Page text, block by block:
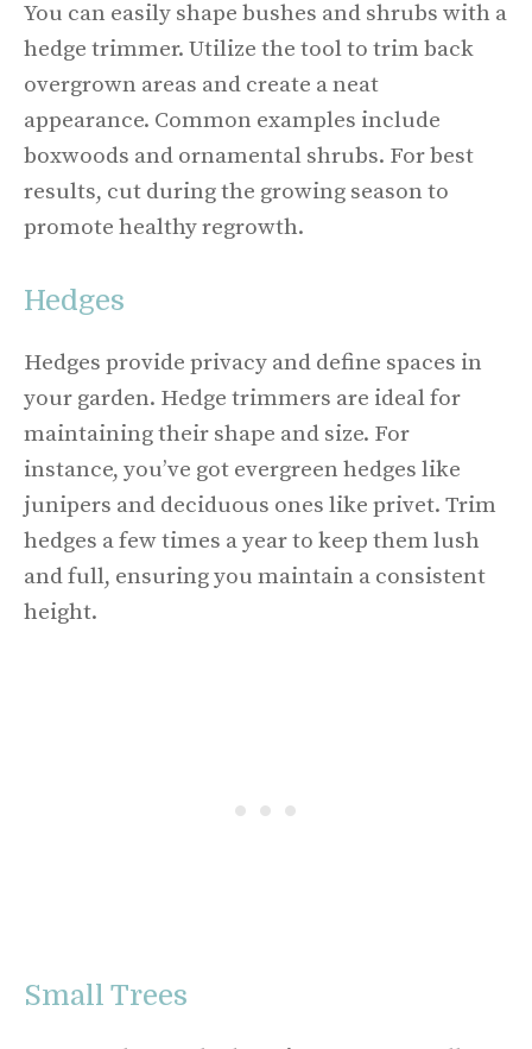
You can easily shape bushes and shrubs with a
hedge trimmer. Utilize the tool to trim back
overgrown areas and create a neat
appearance. Common examples include
boxwoods and ornamental shrubs. For best
results, cut during the growing season to
promote healthy regrowth.
Hedges
Hedges provide privacy and define spaces in
your garden. Hedge trimmers are ideal for
maintaining their shape and size. For
instance, you’ve got evergreen hedges like
junipers and deciduous ones like privet. Trim
hedges a few times a year to keep them lush
and full, ensuring you maintain a consistent
height.
Small Trees